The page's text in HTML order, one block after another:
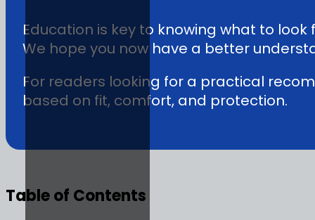
Education is key to knowing what to
We hope you now have a better
For readers looking for a practical
based on fit, comfort, and protection.
Table of Contents